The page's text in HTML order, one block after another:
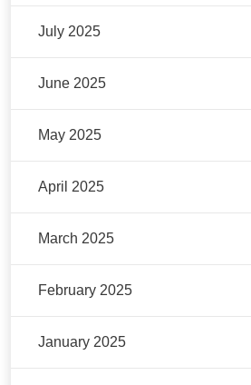
July 2025
June 2025
May 2025
April 2025
March 2025
February 2025
January 2025